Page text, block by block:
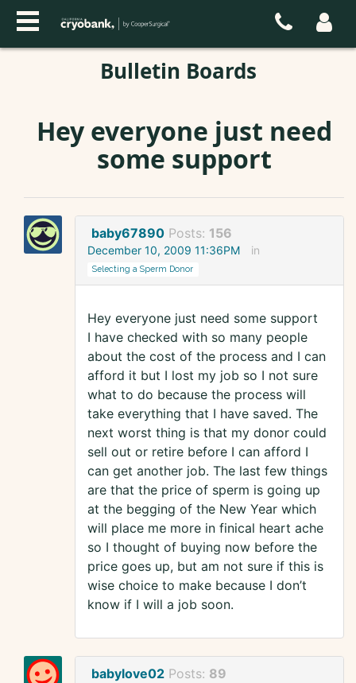
Bulletin Boards
Hey everyone just need
some support
baby67890 Posts: 156
December 10, 2009 11:36PM in
Selecting a Sperm Donor
Hey everyone just need some support
I have checked with so many people
about the cost of the process and I can
afford it but I lost my job so I not sure
what to do because the process will
take everything that I have saved. The
next worst thing is that my donor could
sell out or retire before I can afford I
can get another job. The last few things
are that the price of sperm is going up
at the begging of the New Year which
will place me more in finical heart ache
so I thought of buying now before the
price goes up, but am not sure if this is
wise choice to make because I don’t
know if I will a job soon.
babylove02 Posts: 89